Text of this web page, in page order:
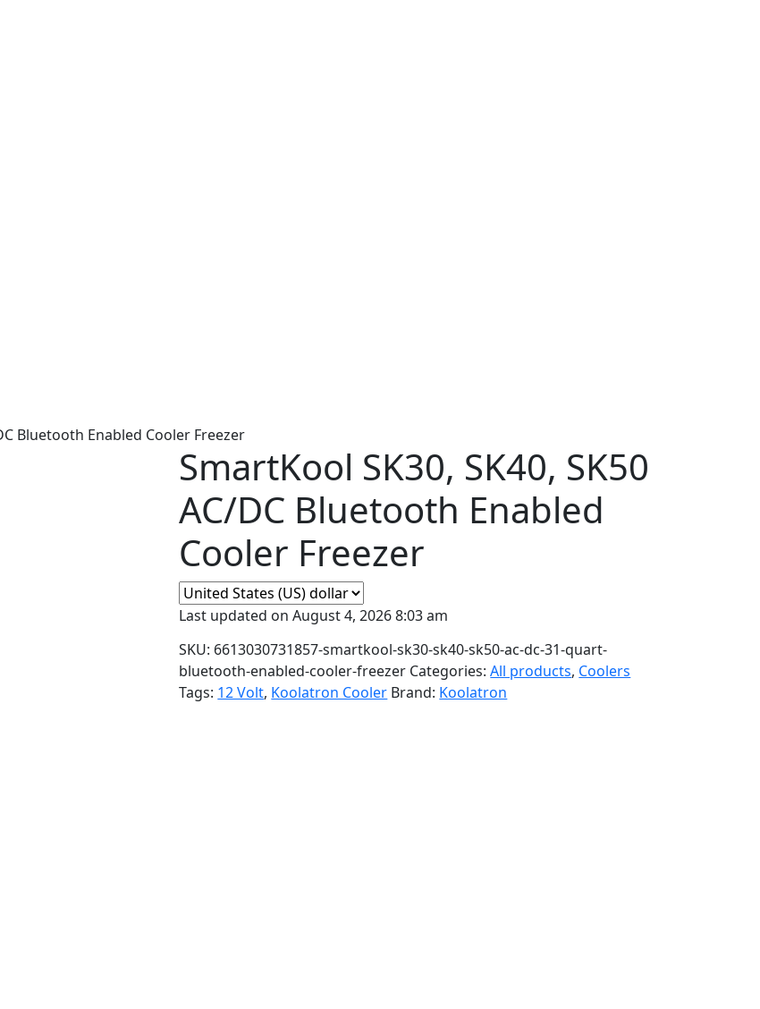
Bluetooth Enabled Cooler Freezer
SmartKool SK30, SK40, SK50
AC/DC Bluetooth Enabled
Cooler Freezer
Last updated on August 4, 2026 8:03 am
SKU: 6613030731857-smartkool-sk30-sk40-sk50-ac-dc-31-quart-
bluetooth-enabled-cooler-freezer Categories:All products, Coolers
Tags: 12 Volt, Koolatron Cooler Brand: Koolatron